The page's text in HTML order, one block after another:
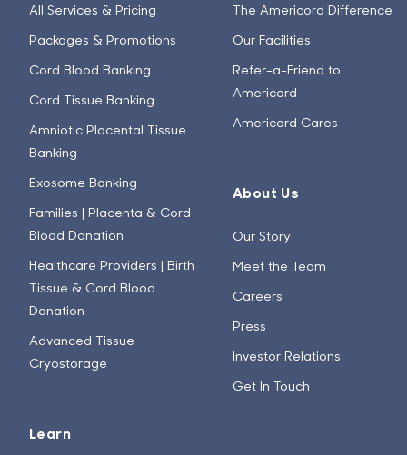
All Services & Pricing
Packages & Promotions
Cord Blood Banking
Cord Tissue Banking
Amniotic Placental Tissue
Banking
Exosome Banking
Families | Placenta & Cord
Blood Donation
Healthcare Providers | Birth
Tissue & Cord Blood
Donation
Advanced Tissue
Cryostorage
Learn
The Americord Difference
Our Facilities
Refer-a-Friend to
Americord
Americord Cares
About Us
Our Story
Meet the Team
Careers
Press
Investor Relations
Get In Touch